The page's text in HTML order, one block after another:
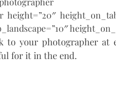
height=”20″
to your photographer at
for it in the end.